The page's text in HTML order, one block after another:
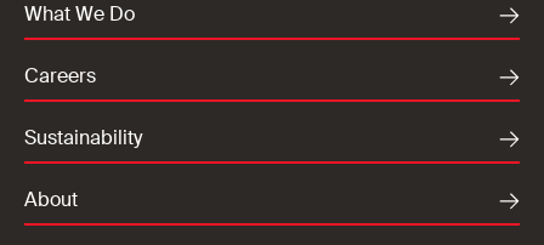
What We Do
Careers
Sustainability
About